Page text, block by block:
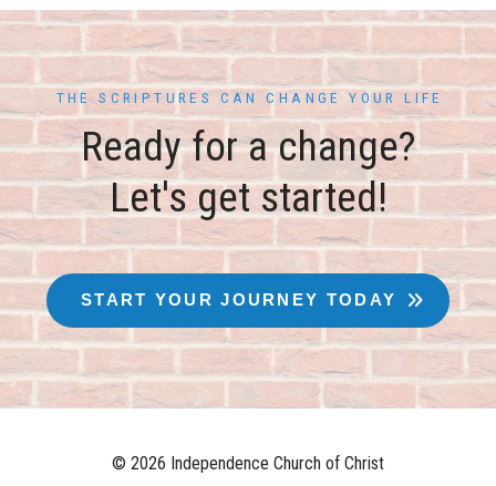
THE SCRIPTURES CAN CHANGE YOUR LIFE
Ready for a change?
Let's get started!
START YOUR JOURNEY TODAY
© 2026 Independence Church of Christ